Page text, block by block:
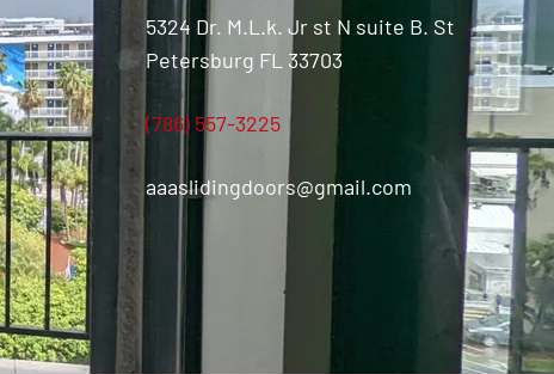
5324 Dr. M.L.k. Jr st N suite B. St
Petersburg FL 33703
(786) 557-3225
aaaslidingdoors@gmail.com